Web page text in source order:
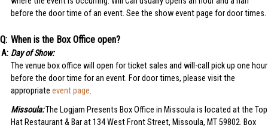
before the door time of an event. See the show event page for door times.
When is the Box Office open?
Day of Show:
The venue box office will open for ticket sales and will-call pick up one hour
before the door time for an event. For door times, please visit the
appropriate event page.
Missoula:The Logjam Presents Box Office in Missoula is located at the Top
Hat Restaurant & Bar at 134 West Front Street, Missoula, MT 59802. Box